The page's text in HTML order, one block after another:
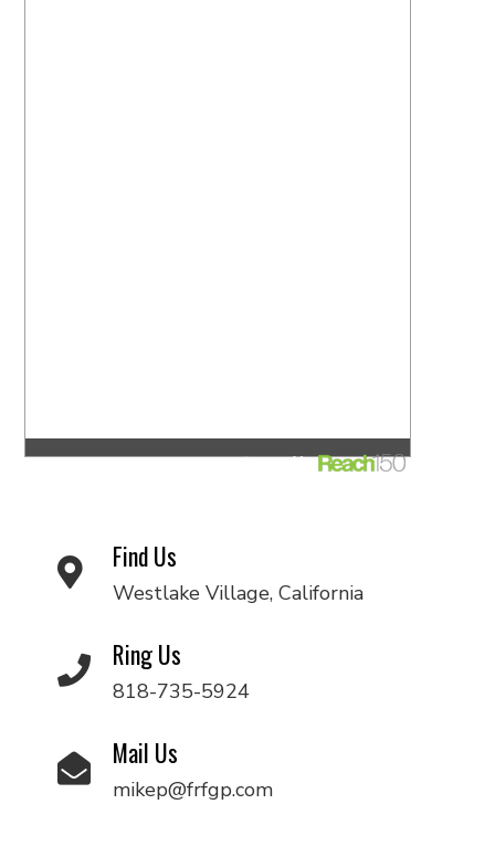
Find Us
Westlake Village, California
Ring Us
818-735-5924
Mail Us
mikep@frfgp.com